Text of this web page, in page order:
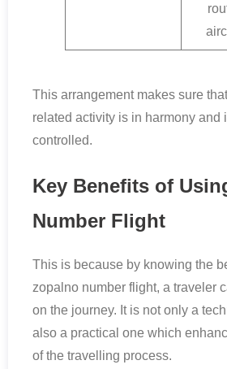
This arrangement makes sure
related activity is in harmony and
controlled.
Key Benefits of
Number Flight
This is because by knowing the
zopalno number flight, a traveler
on the journey. It is not only a
also a practical one which
of the travelling process.